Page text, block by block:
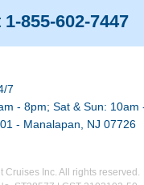
855-602-7447
7
- 8pm; Sat & Sun:
- Manalapan, NJ 07726
Inc. All rights reserved.